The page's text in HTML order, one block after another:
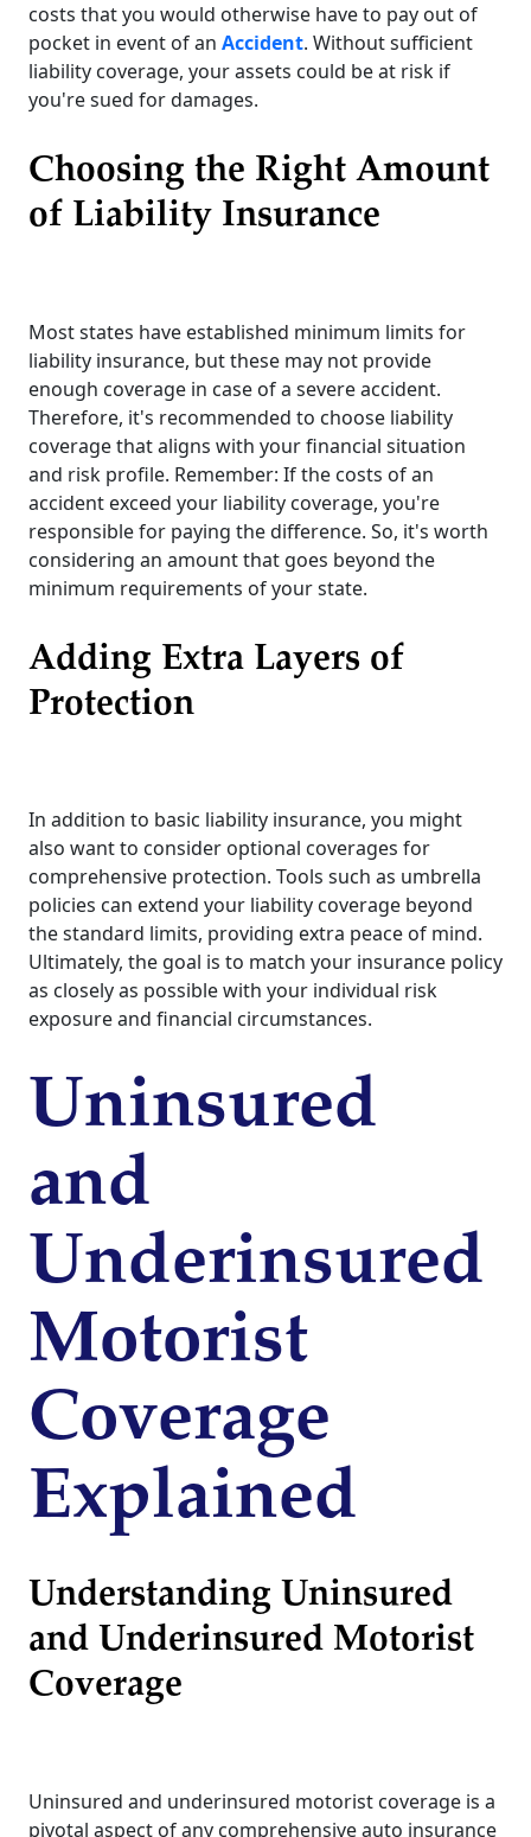
costs that you would otherwise have to pay out of
pocket in event of an Accident. Without sufficient
liability coverage, your assets could be at risk if
you're sued for damages.
Choosing the Right Amount
of Liability Insurance
Most states have established minimum limits for
liability insurance, but these may not provide
enough coverage in case of a severe accident.
Therefore, it's recommended to choose liability
coverage that aligns with your financial situation
and risk profile. Remember: If the costs of an
accident exceed your liability coverage, you're
responsible for paying the difference. So, it's worth
considering an amount that goes beyond the
minimum requirements of your state.
Adding Extra Layers of
Protection
In addition to basic liability insurance, you might
also want to consider optional coverages for
comprehensive protection. Tools such as umbrella
policies can extend your liability coverage beyond
the standard limits, providing extra peace of mind.
Ultimately, the goal is to match your insurance policy
as closely as possible with your individual risk
exposure and financial circumstances.
Uninsured
and
Underinsured
Motorist
Coverage
Explained
Understanding Uninsured
and Underinsured Motorist
Coverage
Uninsured and underinsured motorist coverage is a
pivotal aspect of any comprehensive auto insurance